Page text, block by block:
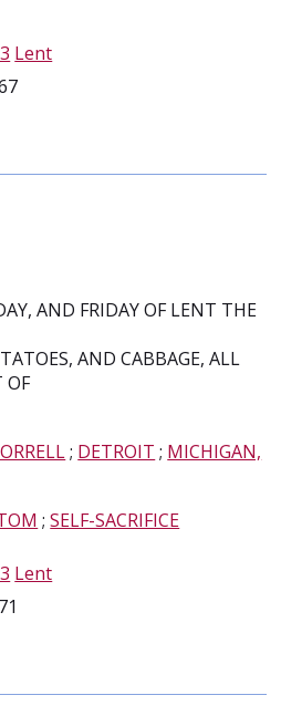
Lent
AND FRIDAY OF LENT THE
AND CABBAGE, ALL
OF
; DETROIT ; MICHIGAN,
;SELF-SACRIFICE
Lent